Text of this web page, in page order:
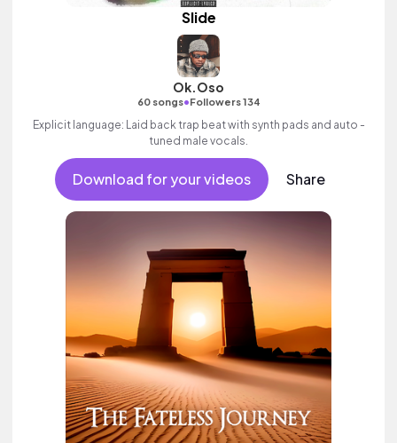
Slide
Ok.Oso
60 songs•Followers 134
Explicit language: Laid back trap beat with synth pads and auto -
tuned male vocals.
Download for your videos Share